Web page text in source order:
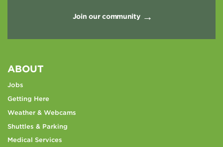
Join our community
ABOUT
Jobs
Getting Here
Weather & Webcams
Shuttles & Parking
Medical Services